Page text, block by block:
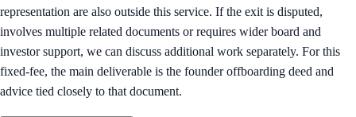
representation are also outside this service. If the exit is disputed,
involves multiple related documents or requires wider board and
investor support, we can discuss additional work separately. For this
fixed-fee, the main deliverable is the founder offboarding deed and
advice tied closely to that document.